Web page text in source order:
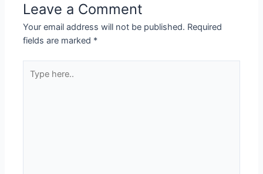
Leave a Comment
Your email address will not be published. Required
fields are marked *